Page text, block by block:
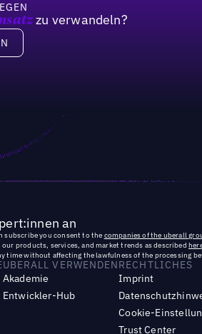
leaders have created new
zu verwandeln?
an
subscribe you consent to the companies of the uberall
products, services, and market trends as described
time without affecting the lawfulness of the processing
UBERALL VERWENDEN
Akademie
Entwickler-Hub
RECHTLICHES
Imprint
Cookie-
Trust Center